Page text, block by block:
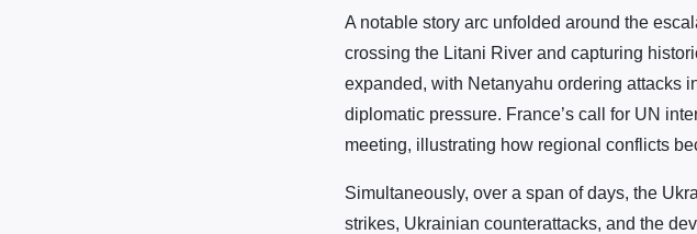
A notable story arc unfolded around the
crossing the Litani River and capturing
expanded, with Netanyahu ordering attacks
diplomatic pressure. France’s call for UN
meeting, illustrating how regional conflicts
Simultaneously, over a span of days, the
strikes, Ukrainian counterattacks, and the